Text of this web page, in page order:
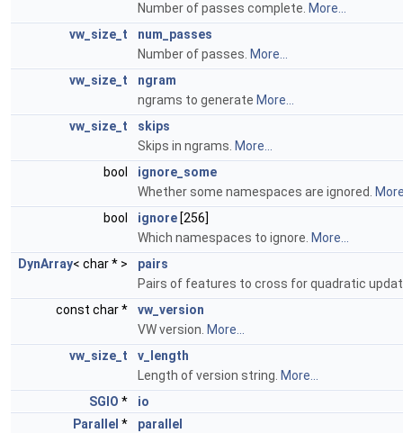
Number of passes complete. More...
vw_size_t
num_passes
Number of passes. More...
vw_size_t
ngram
ngrams to generate More...
vw_size_t
skips
Skips in ngrams. More...
bool
ignore_some
Whether some namespaces are ignored.
bool
ignore [256]
Which namespaces to ignore. More...
DynArray< char * >
pairs
Pairs of features to cross for quadratic
const char *
vw_version
VW version. More...
vw_size_t
v_length
Length of version string. More...
SGIO *
io
Parallel *
parallel